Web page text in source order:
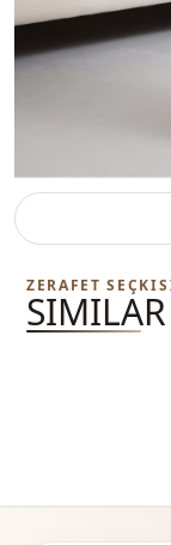
ZERAFET